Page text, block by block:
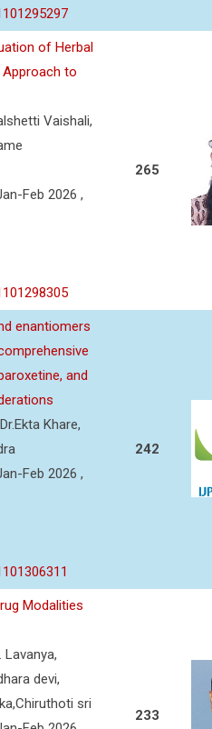
of Herbal
to
Vaishali,
Feb 2026 ,
265
enantiomers
and
Khare,
Feb 2026 ,
242
Modalities
Lavanya,
devi,
sri
233